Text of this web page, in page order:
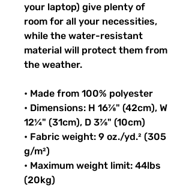
your laptop) give plenty of
room for all your necessities,
while the water-resistant
material will protect them from
the weather.
• Made from 100% polyester
• Dimensions: H 16⅞" (42cm), W
12¼" (31cm), D 3⅞" (10cm)
• Fabric weight: 9 oz./yd.² (305
g/m²)
• Maximum weight limit: 44lbs
(20kg)